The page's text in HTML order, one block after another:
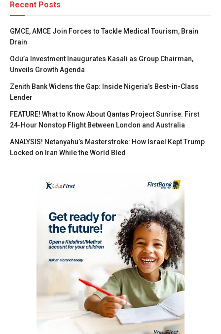
Recent Posts
GMCE, AMCE Join Forces to Tackle Medical Tourism, Brain
Drain
Odu’a Investment Inaugurates Kasali as Group Chairman,
Unveils Growth Agenda
Zenith Bank Widens the Gap: Inside Nigeria’s Best-in-Class
Lender
FEATURE! What to Know About Qantas Project Sunrise: First
24-Hour Nonstop Flight Between London and Australia
ANALYSIS! Netanyahu’s Masterstroke: How Israel Kept Trump
Locked on Iran While the World Bled